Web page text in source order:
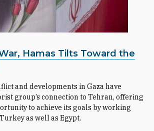
Hamas Tilts Toward the
and developments in Gaza have
group’s connection to Tehran, offering
to achieve its goals by working
as well as Egypt.